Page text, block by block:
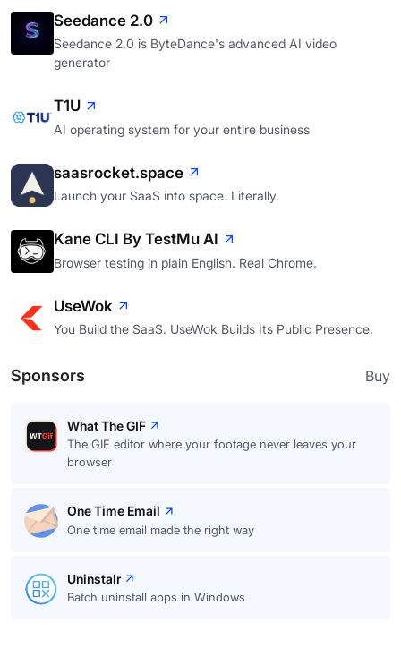
Seedance 2.0
Seedance 2.0 is ByteDance's advanced AI video
generator
T1U
AI operating system for your entire business
saasrocket.space
Launch your SaaS into space. Literally.
Kane CLI By TestMu AI
Browser testing in plain English. Real Chrome.
UseWok
You Build the SaaS. UseWok Builds Its Public Presence.
Sponsors Buy
What The GIF
The GIF editor where your footage never leaves your
browser
One Time Email
One time email made the right way
Uninstalr
Batch uninstall apps in Windows